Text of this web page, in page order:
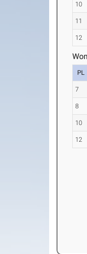
10
11
12
PL
7
8
10
12